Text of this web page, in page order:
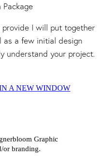
Package
provide I will put together
as a few initial design
understand your project.
A NEW WINDOW